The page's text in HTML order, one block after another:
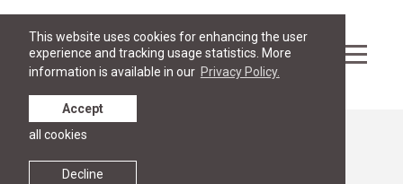
This website uses cookies for enhancing the user
experience and tracking usage statistics. More
information is available in our Privacy Policy.
Decline
Accept
all cookies
OPEN HOUSE